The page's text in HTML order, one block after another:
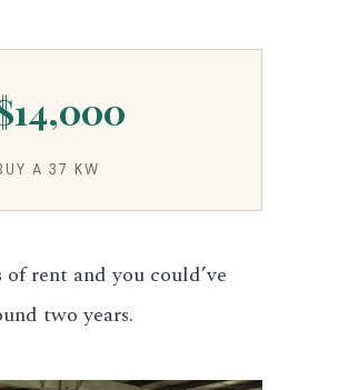
A 37 KW
rent and you could’ve
two years.